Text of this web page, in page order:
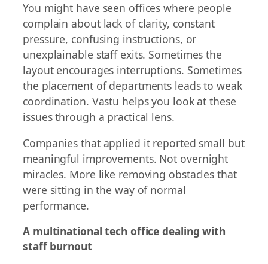
You might have seen offices where people
complain about lack of clarity, constant
pressure, confusing instructions, or
unexplainable staff exits. Sometimes the
layout encourages interruptions. Sometimes
the placement of departments leads to weak
coordination. Vastu helps you look at these
issues through a practical lens.
Companies that applied it reported small but
meaningful improvements. Not overnight
miracles. More like removing obstacles that
were sitting in the way of normal
performance.
A multinational tech office dealing with
staff burnout